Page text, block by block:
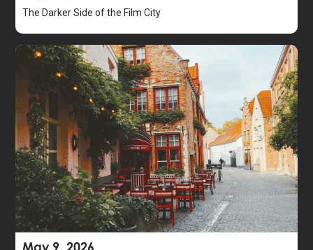
The Darker Side of the Film City
May 9, 2026